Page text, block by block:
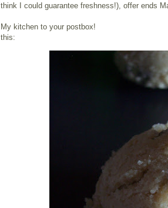
think I could guarantee freshness!), offer ends
My kitchen to your postbox!
this: